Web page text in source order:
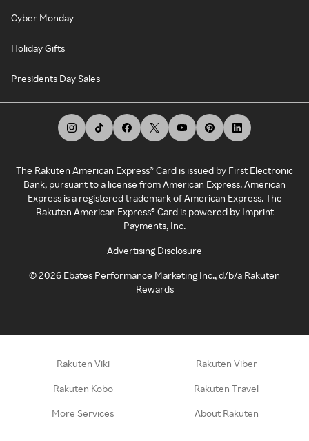
Cyber Monday
Holiday Gifts
Presidents Day Sales
The Rakuten American Express® Card is issued by First Electronic
Bank, pursuant to a license from American Express. American
Express is a registered trademark of American Express. The
Rakuten American Express® Card is powered by Imprint
Payments, Inc.
Advertising Disclosure
©2026 Ebates Performance Marketing Inc., d/b/a Rakuten
Rewards
Rakuten Viki Rakuten Viber
Rakuten Kobo Rakuten Travel
More Services About Rakuten